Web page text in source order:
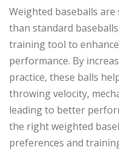
Weighted baseballs
than standard
training tool to
performance. By
practice, these balls
throwing velocity,
leading to better
the right weighted
preferences and